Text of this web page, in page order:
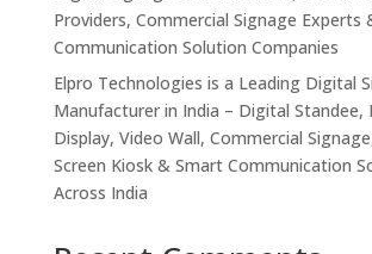
Providers, Commercial Signage Experts
Communication Solution Companies
Elpro Technologies is a Leading Digital
Manufacturer in India – Digital Standee,
Display, Video Wall, Commercial
Screen Kiosk & Smart Communication
Across India